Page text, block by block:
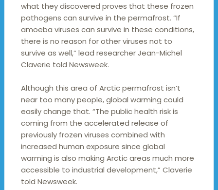
what they discovered proves that these frozen
pathogens can survive in the permafrost. “If
amoeba viruses can survive in these conditions,
there is no reason for other viruses not to
survive as well,” lead researcher Jean-Michel
Claverie told Newsweek.
Although this area of Arctic permafrost isn’t
near too many people, global warming could
easily change that. “The public health risk is
coming from the accelerated release of
previously frozen viruses combined with
increased human exposure since global
warming is also making Arctic areas much more
accessible to industrial development,” Claverie
told Newsweek.